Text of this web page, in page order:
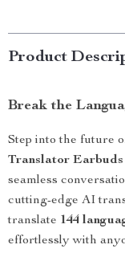
Product
Break the
Step into the future
Translator Earbuds
seamless
cutting-edge AI
translate 144
effortlessly with